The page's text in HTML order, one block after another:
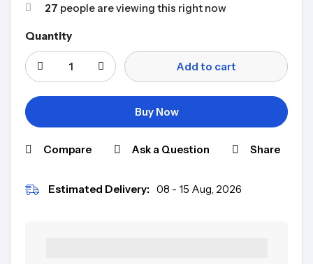
27 people are viewing this right now
Quantity
Add to cart
Buy Now
Compare Ask a Question Share
Estimated Delivery: 08 - 15 Aug, 2026